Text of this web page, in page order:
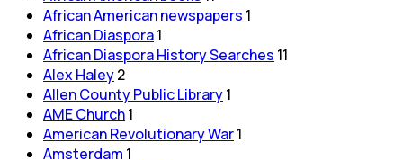
African American newspapers 1
African Diaspora1
African Diaspora History Searches 11
Alex Haley2
Allen County Public Library1
AME Church1
American Revolutionary War1
Amsterdam 1